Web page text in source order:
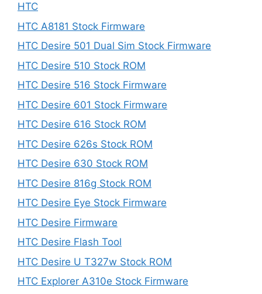
HTC
HTC A8181 Stock Firmware
HTC Desire 501 Dual Sim Stock Firmware
HTC Desire 510 Stock ROM
HTC Desire 516 Stock Firmware
HTC Desire 601 Stock Firmware
HTC Desire 616 Stock ROM
HTC Desire 626s Stock ROM
HTC Desire 630 Stock ROM
HTC Desire 816g Stock ROM
HTC Desire Eye Stock Firmware
HTC Desire Firmware
HTC Desire Flash Tool
HTC Desire U T327w Stock ROM
HTC Explorer A310e Stock Firmware